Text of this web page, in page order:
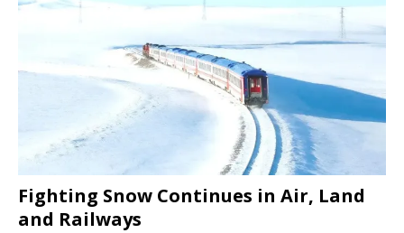
Fighting Snow Continues in Air, Land
and Railways